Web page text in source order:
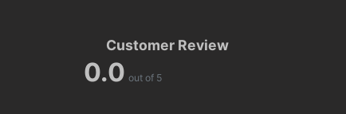
Customer Review
0.0 out of 5